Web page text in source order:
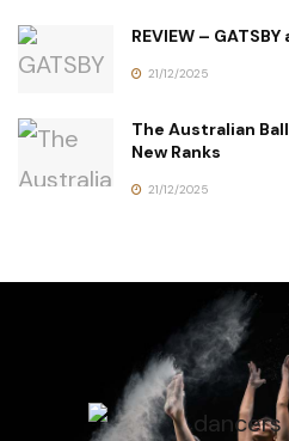
REVIEW –
21/12/2025
The Australian
New Ranks
21/12/2025